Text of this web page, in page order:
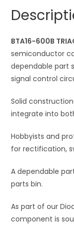
BTA16-600B
semiconductor
dependable part
signal control
Solid
integrate into
Hobbyists and
for rectification,
A dependable
parts bin.
As part of our
component is